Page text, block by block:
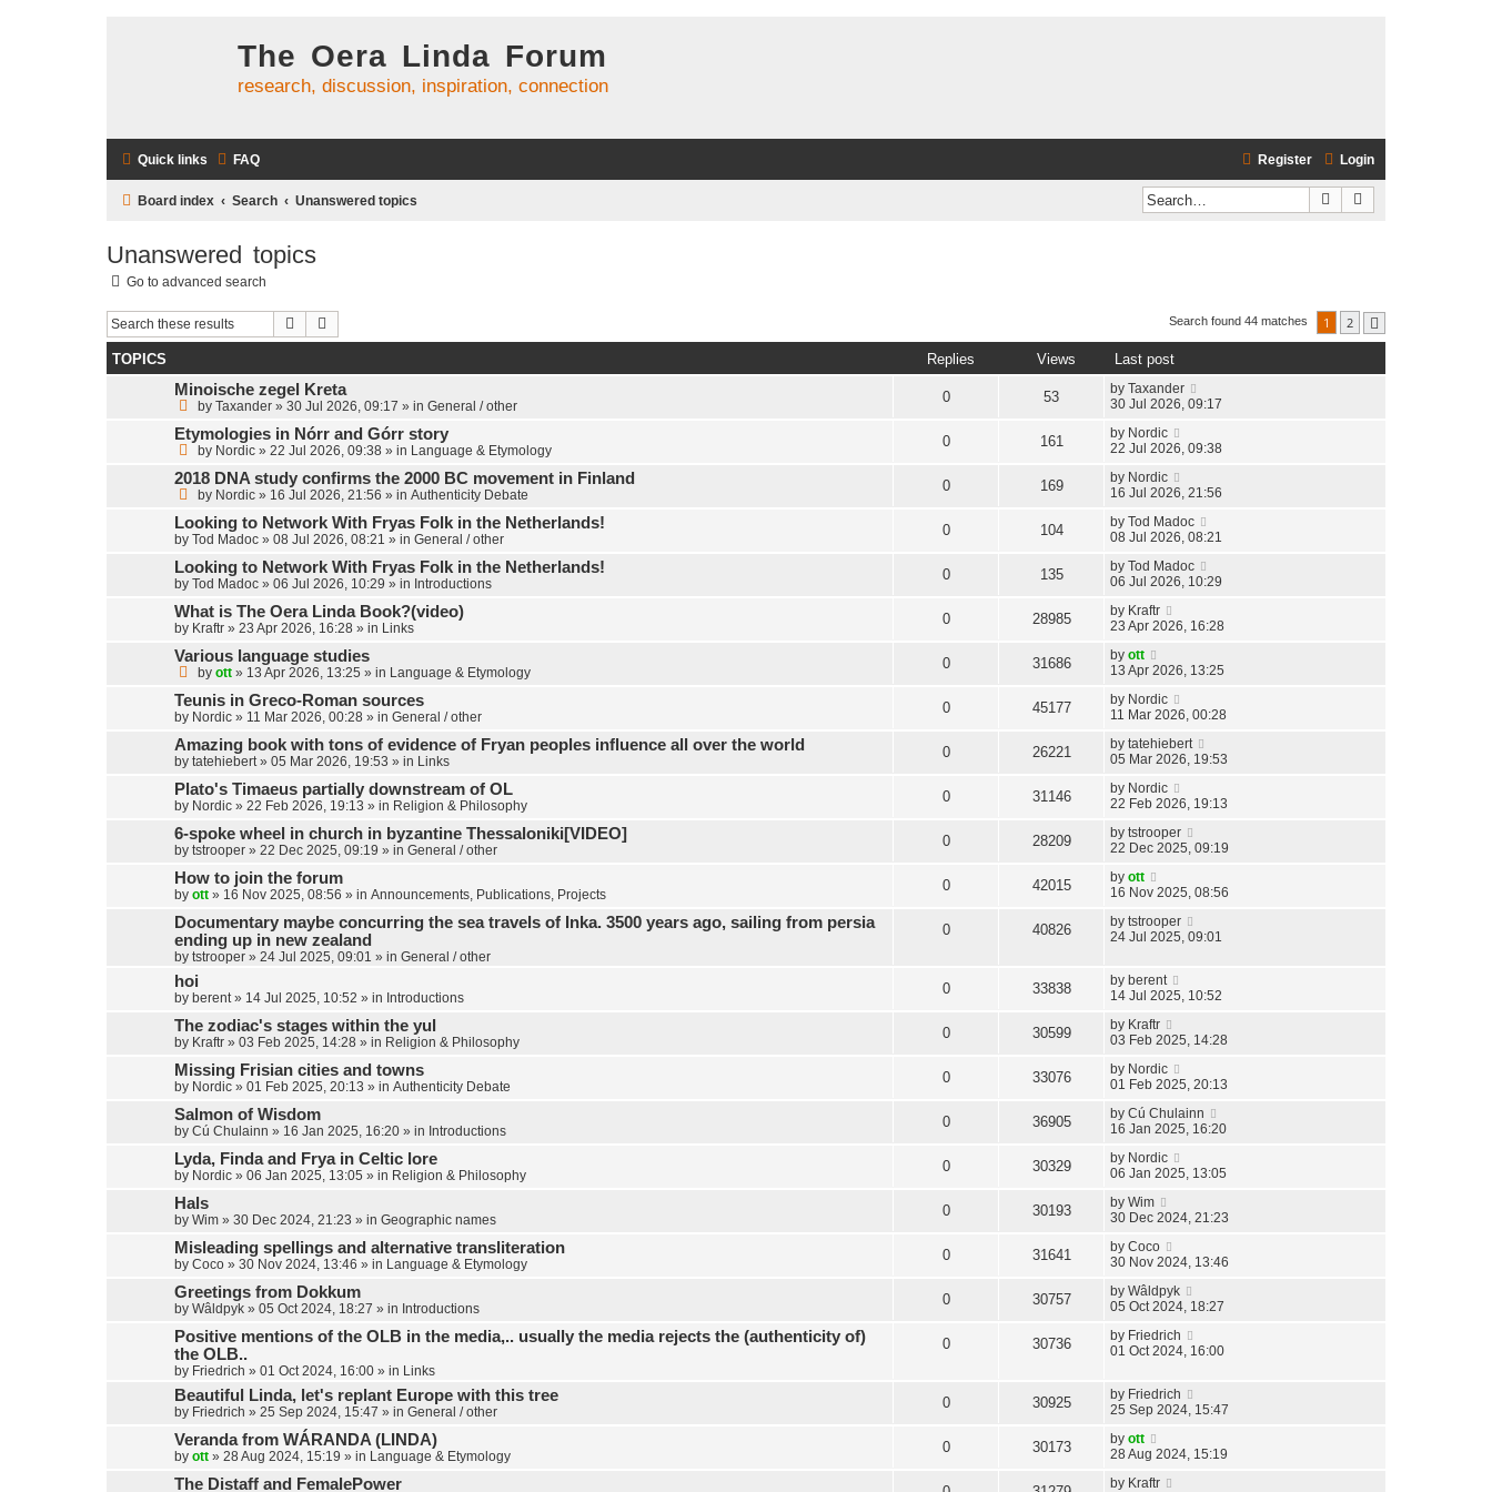
The Oera Linda Forum
research, discussion, inspiration, connection
Quick links FAQ Login
Register
Board index Search Unanswered topics Search
Unanswered topics
Go to advanced search
Search Search found 44 matches 1 2
TOPICS Replies Views Last post
Minoische zegel Kreta
by Taxander » 30 Jul 2026, 09:17 » in General / other
0 53 by Taxander
30 Jul 2026, 09:17
Etymologies in Nórr and Górr story
by Nordic » 22 Jul 2026, 09:38 » in Language & Etymology
0 161 by Nordic
22 Jul 2026, 09:38
2018 DNA study confirms the 2000 BC movement in Finland
by Nordic » 16 Jul 2026, 21:56 » in Authenticity Debate
0 169 by Nordic
16 Jul 2026, 21:56
Looking to Network With Fryas Folk in the Netherlands!
by Tod Madoc » 08 Jul 2026, 08:21 » in General / other
0 104 by Tod Madoc
08 Jul 2026, 08:21
Looking to Network With Fryas Folk in the Netherlands!
by Tod Madoc » 06 Jul 2026, 10:29 » in Introductions
0 135 by Tod Madoc
06 Jul 2026, 10:29
What is The Oera Linda Book?(video)
by Kraftr » 23 Apr 2026, 16:28 » in Links
0 28985 by Kraftr
23 Apr 2026, 16:28
Various language studies
by ott » 13 Apr 2026, 13:25 » in Language & Etymology
0 31686 by ott
13 Apr 2026, 13:25
Teunis in Greco-Roman sources
by Nordic » 11 Mar 2026, 00:28 » in General / other
0 45177 by Nordic
11 Mar 2026, 00:28
Amazing book with tons of evidence of Fryan peoples influence all over the world
by tatehiebert» 05 Mar 2026, 19:53 » in Links
0 26221 by tatehiebert
05 Mar 2026, 19:53
Plato's Timaeus partially downstream of OL
by Nordic » 22 Feb 2026, 19:13 » in Religion & Philosophy
0 31146 by Nordic
22 Feb 2026, 19:13
6-spoke wheel in church in byzantine Thessaloniki[VIDEO]
by tstrooper » 22 Dec 2025, 09:19 » in General / other
0 28209 by tstrooper
22 Dec 2025, 09:19
How to join the forum
by ott » 16 Nov 2025, 08:56 » in Announcements, Publications, Projects
0 42015 by ott
16 Nov 2025, 08:56
Documentary maybe concurring the sea travels of Inka. 3500 years ago, sailing from persia
ending up in new zealand
by tstrooper » 24 Jul 2025, 09:01 » in General / other
0 40826 by tstrooper
24 Jul 2025, 09:01
hoi
by berent» 14 Jul 2025, 10:52 » in Introductions
0 33838 by berent
14 Jul 2025, 10:52
The zodiac's stages within the yul
by Kraftr » 03 Feb 2025, 14:28 » in Religion & Philosophy
0 30599 by Kraftr
03 Feb 2025, 14:28
Missing Frisian cities and towns
by Nordic » 01 Feb 2025, 20:13 » in Authenticity Debate
0 33076 by Nordic
01 Feb 2025, 20:13
Salmon of Wisdom
by Cú Chulainn » 16 Jan 2025, 16:20 » in Introductions
0 36905 by Cú Chulainn
16 Jan 2025, 16:20
Lyda, Finda and Frya in Celtic lore
by Nordic » 06 Jan 2025, 13:05 » in Religion & Philosophy
0 30329 by Nordic
06 Jan 2025, 13:05
Hals
by Wim » 30 Dec 2024, 21:23 » in Geographic names
0 30193 by Wim
30 Dec 2024, 21:23
Misleading spellings and alternative transliteration
by Coco » 30 Nov 2024, 13:46 » in Language & Etymology
0 31641 by Coco
30 Nov 2024, 13:46
Greetings from Dokkum
by Wâldpyk » 05 Oct 2024, 18:27 » in Introductions
0 30757 by Wâldpyk
05 Oct 2024, 18:27
Positive mentions of the OLB in the media,.. usually the media rejects the (authenticity of)
the OLB..
by Friedrich » 01 Oct 2024, 16:00 » in Links
0 30736 by Friedrich
01 Oct 2024, 16:00
Beautiful Linda, let's replant Europe with this tree
by Friedrich » 25 Sep 2024, 15:47 » in General / other
0 30925 by Friedrich
25 Sep 2024, 15:47
Veranda from WÁRANDA (LINDA)
by ott » 28 Aug 2024, 15:19 » in Language & Etymology
0 30173 by ott
28 Aug 2024, 15:19
The Distaff and FemalePower by Kraftr